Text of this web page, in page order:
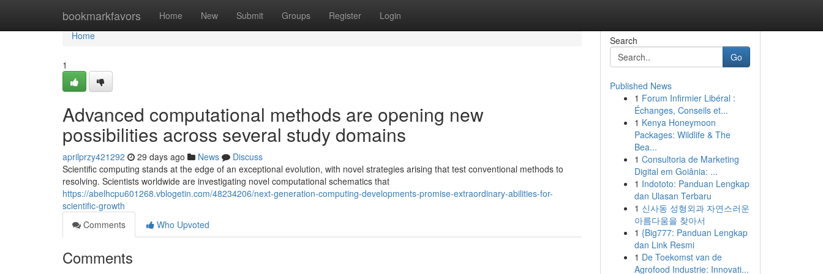
bookmarkfavors Home New Submit Groups Register Login
Home
Home
1
Advanced computational methods are opening new
possibilities across several study domains
aprilprzy421292 29 days ago News
Discuss
Scientific computing stands at the edge of an exceptional evolution, with novel strategies arising that test conventional methods to
resolving. Scientists worldwide are investigating novel computational schematics that
https://abelhcpu601268.vblogetin.com/48234206/next-generation-computing-developments-promise-extraordinary-abilities-for-
scientific-growth
Comments
Who Upvoted
Comments
Search
Go
Published News
1 Forum Infirmier Libéral :
Échanges, Conseils et...
1 Kenya Honeymoon
Packages: Wildlife & The
Bea...
1 Consultoria de Marketing
Digital em Goiânia: ...
1 Indototo: Panduan Lengkap
dan Ulasan Terbaru
1 신사동 성형외과 자연스러운
아름다움을 찾아서
1 {Big777: Panduan Lengkap
dan Link Resmi
1 De Toekomst van de
Agrofood Industrie: Innovati...